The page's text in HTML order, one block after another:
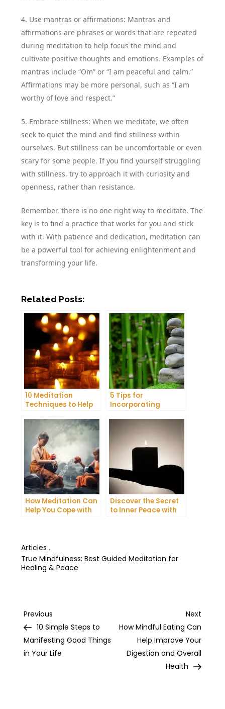
4. Use mantras or affirmations: Mantras and
affirmations are phrases or words that are repeated
during meditation to help focus the mind and
cultivate positive thoughts and emotions. Examples of
mantras include “Om” or “I am peaceful and calm.”
Affirmations may be more personal, such as “I am
worthy of love and respect.”
5. Embrace stillness: When we meditate, we often
seek to quiet the mind and find stillness within
ourselves. But stillness can be uncomfortable or even
scary for some people. If you find yourself struggling
with stillness, try to approach it with curiosity and
openness, rather than resistance.
Remember, there is no one right way to meditate. The
key is to find a practice that works for you and stick
with it. With patience and dedication, meditation can
be a powerful tool for achieving enlightenment and
transforming your life.
Related Posts:
10 Meditation
Techniques to Help
Night’s Sleep
5 Tips for
Incorporating
How Meditation Can
Help You Cope with
Discover the Secret
to Inner Peace with
Articles ,
True Mindfulness: Best Guided Meditation for
Healing & Peace
Post
navigation
Previous
Post
Previous
10 Simple Steps to
Manifesting Good Things
in Your Life
Next
Post
Next
How Mindful Eating Can
Help Improve Your
Digestion and Overall
Health